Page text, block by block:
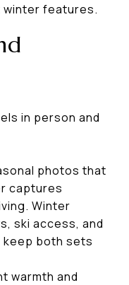
winter features.
in person and
photos that
captures
Winter
ski access, and
both sets
warmth and